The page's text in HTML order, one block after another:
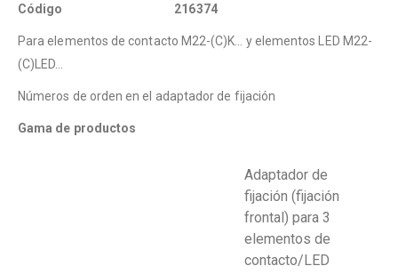
Código 216374
Para elementos de contacto M22-(C)K… y elementos LED M22-
(C)LED…
Números de orden en el adaptador de fijación
Gama de productos
Adaptador de
fijación (fijación
frontal) para 3
elementos de
contacto/LED